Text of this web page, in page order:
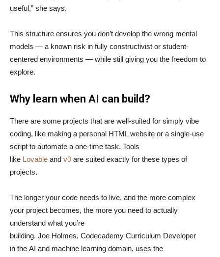
useful,” she says.
This structure ensures you don’t develop the wrong mental
models — a known risk in fully constructivist or student-
centered environments — while still giving you the freedom to
explore.
Why learn when AI can build?
There are some projects that are well-suited for simply vibe
coding, like making a personal HTML website or a single-use
script to automate a one-time task. Tools
like Lovable and v0 are suited exactly for these types of
projects.
The longer your code needs to live, and the more complex
your project becomes, the more you need to actually
understand what you’re
building. Joe Holmes, Codecademy Curriculum Developer
in the AI and machine learning domain, uses the